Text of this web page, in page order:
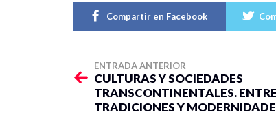
Compartir en Facebook
ENTRADA ANTERIOR
CULTURAS Y SOCIEDADES
TRANSCONTINENTALES. ENTRE
TRADICIONES Y